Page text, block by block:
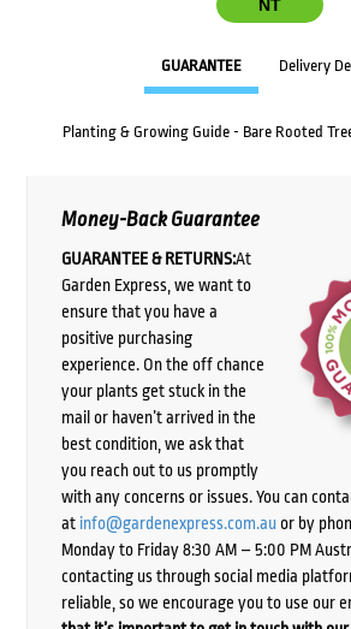
NT
GUARANTEE Delivery
Planting & Growing Guide - Bare Rooted
Money-Back Guarantee
GUARANTEE & RETURNS:At
Garden Express, we want to
ensure that you have a
positive purchasing
experience. On the off chance
your plants get stuck in the
mail or haven’t arrived in the
best condition, we ask that
you reach out to us promptly
with any concerns or issues. You can
at info@gardenexpress.com.auor by
Monday to Friday 8:30 AM – 5:00 PM
contacting us through social media
reliable, so we encourage you to use our